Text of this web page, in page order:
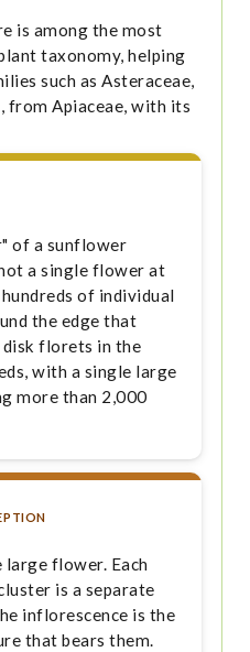
is among the most
taxonomy, helping
such as Asteraceae,
from Apiaceae, with its
of a sunflower
a single flower at
of individual
the edge that
florets in the
with a single large
more than 2,000
large flower. Each
is a separate
inflorescence is the
that bears them.